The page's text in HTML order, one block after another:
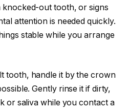
knocked-out tooth, or signs
attention is needed quickly.
stable while you arrange
tooth, handle it by the crown
Gently rinse it if dirty,
or saliva while you contact a